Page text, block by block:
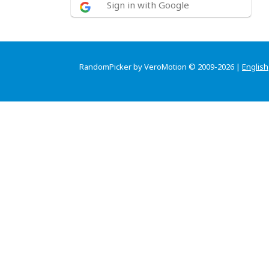
Sign in with Google
RandomPicker by VeroMotion © 2009-2026 | English